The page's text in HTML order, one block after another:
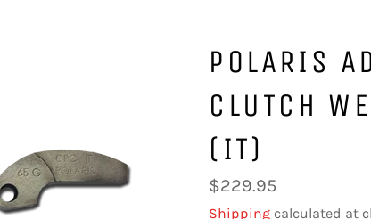
POLARIS
CLUTCH
(IT)
Regular
price
$229.95
Shipping calculated at